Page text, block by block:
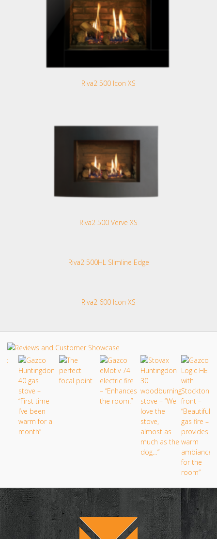
Riva2 500 Icon XS
Riva2 500 Verve XS
Riva2 500HL Slimline Edge
Riva2 600 Icon XS